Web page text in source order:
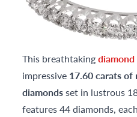
This breathtakingdiamond
impressive 17.60 carats
diamondsset in lustrous
features 44 diamonds,